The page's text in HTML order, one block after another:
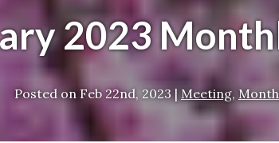
2023
Posted on Feb 22nd, 2023 | Meeting,